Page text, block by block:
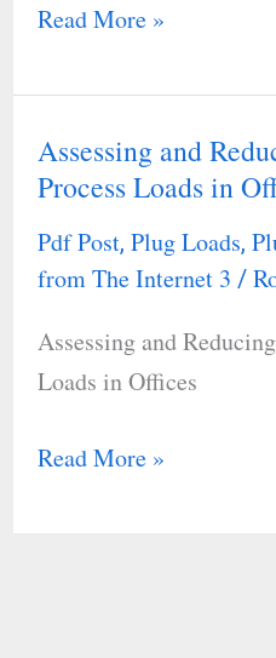
Read More »
Assessing and
Process Loads in
Pdf Post, Plug Loads,
from The Internet 3 /
Assessing and
Loads in Offices
Assessing
and
Reducing
Plug
Process
Loads
Offices
Read More »